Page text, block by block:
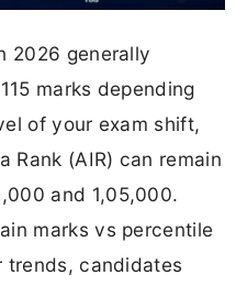
2026 generally
marks depending
of your exam shift,
Rank (AIR) can remain
and 1,05,000.
marks vs percentile
trends, candidates